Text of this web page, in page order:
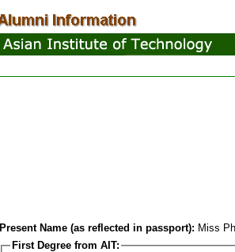
Present Name (as reflected in passport): Miss
First Degree from AIT: